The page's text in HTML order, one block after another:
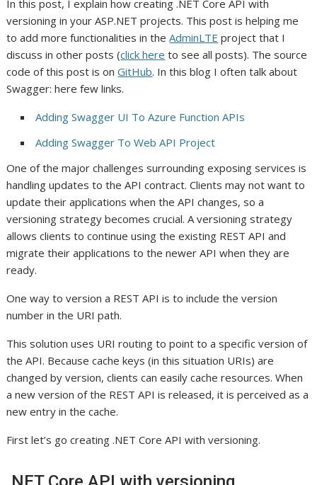
In this post, I explain how creating .NET Core API with
versioning in your ASP.NET projects. This post is helping me
to add more functionalities in theAdminLTE project that I
discuss in other posts (click here to see all posts). The source
code of this post is onGitHub. In this blog I often talk about
Swagger: here few links.
Adding Swagger UI To Azure Function APIs
Adding Swagger To Web API Project
One of the major challenges surrounding exposing services is
handling updates to the API contract. Clients may not want to
update their applications when the API changes, so a
versioning strategy becomes crucial. A versioning strategy
allows clients to continue using the existing REST API and
migrate their applications to the newer API when they are
ready.
One way to version a REST API is to include the version
number in the URI path.
This solution uses URI routing to point to a specific version of
the API. Because cache keys (in this situation URIs) are
changed by version, clients can easily cache resources. When
a new version of the REST API is released, it is perceived as a
new entry in the cache.
First let’s go creating .NET Core API with versioning.